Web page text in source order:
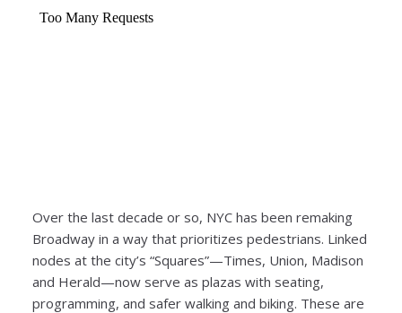
Over the last decade or so, NYC has been remaking
Broadway in a way that prioritizes pedestrians. Linked
nodes at the city’s “Squares”—Times, Union, Madison
and Herald—now serve as plazas with seating,
programming, and safer walking and biking. These are